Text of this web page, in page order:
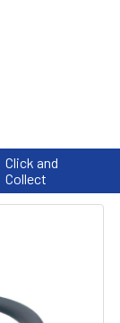
Click and
Collect